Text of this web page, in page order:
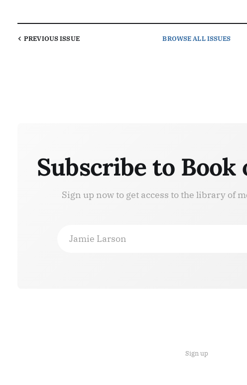
PREVIOUSISSUE BROWSEALL ISSUES
Subscribe to Book
Sign up now to get access to the library of
Jamie Larson
Sign up